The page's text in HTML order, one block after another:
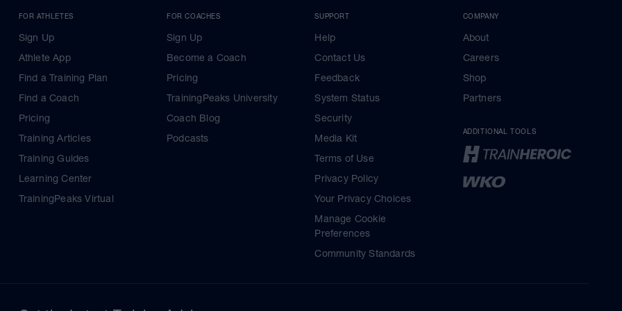
FOR ATHLETES
Sign Up
Athlete App
Find a Training Plan
Find a Coach
Pricing
Training Articles
Training Guides
Learning Center
TrainingPeaks Virtual
FOR COACHES
Sign Up
Become a Coach
Pricing
TrainingPeaks University
Coach Blog
Podcasts
SUPPORT
Help
Contact Us
Feedback
System Status
Security
Media Kit
Terms of Use
Privacy Policy
Your Privacy Choices
Manage Cookie
Preferences
Community Standards
COMPANY
About
Careers
Shop
Partners
ADDITIONAL TOOLS